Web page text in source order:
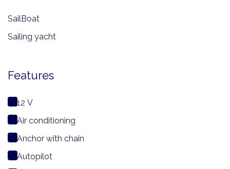
SailBoat
Sailing yacht
Features
12 V
Air conditioning
Anchor with chain
Autopilot